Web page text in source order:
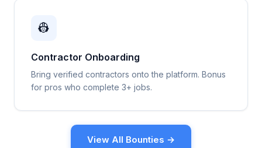
👷
Contractor Onboarding
Bring verified contractors onto the platform. Bonus
for pros who complete 3+ jobs.
View All Bounties →